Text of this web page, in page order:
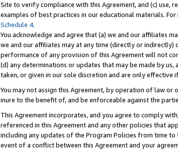
Site to verify compliance with this Agreement, and (c)
examples of best practices in our educational materials.
Schedule 4.
You acknowledge and agree that (a) we and our affiliates
we and our affiliates may at any time (directly or
performance of any provision of this Agreement will not
(d) any determinations or updates that may be made by
taken, or given in our sole discretion and are only
You may not assign this Agreement, by operation of law
inure to the benefit of, and be enforceable against the
This Agreement incorporates, and you agree to comply
referenced in this Agreement and any other policies that
including any updates of the Program Policies from time
event of a conflict between this Agreement and your